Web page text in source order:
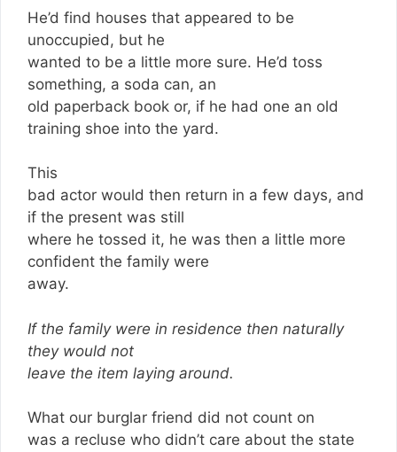
He’d find houses that appeared to be
unoccupied, but he
wanted to be a little more sure. He’d toss
something, a soda can, an
old paperback book or, if he had one an old
training shoe into the yard.
This
bad actor would then return in a few days, and
if the present was still
where he tossed it, he was then a little more
confident the family were
away.
If the family were in residence then naturally
they would not
leave the item laying around.
What our burglar friend did not count on
was a recluse who didn’t care about the state